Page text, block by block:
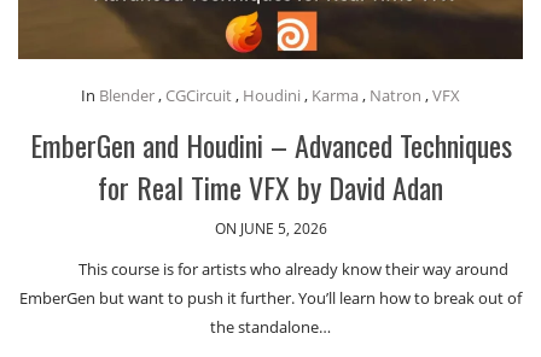
In Blender, CGCircuit, Houdini , Karma , Natron ,VFX
EmberGen and Houdini – Advanced Techniques
for Real Time VFX by David Adan
ON JUNE 5, 2026
This course is for artists who already know their way around
EmberGen but want to push it further. You’ll learn how to break out of
the standalone…